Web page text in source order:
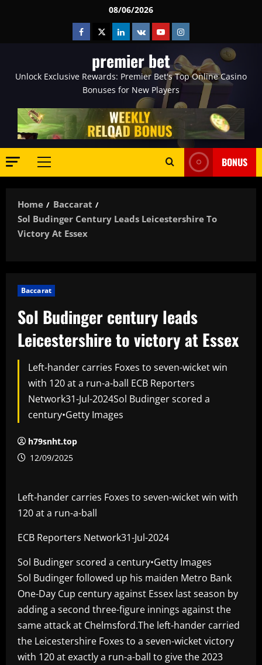
08/06/2026
Facebook
TwitterLinkedin
VK YoutubeInstagram
premier bet
Unlock Exclusive Rewards: Premier Bet's Top Online Casino
Bonuses for New Players
Primary
BONUS
Home
Baccarat
Sol Budinger Century Leads Leicestershire To
Victory At Essex
Baccarat
Sol Budinger century leads
Leicestershire to victory at Essex
Left-hander carries Foxes to seven-wicket win
with 120 at a run-a-ball ECB Reporters
Network31-Jul-2024Sol Budinger scored a
century•Getty Images
h79snht.top
12/09/2025
Left-hander carries Foxes to seven-wicket win with
120 at a run-a-ball
ECB Reporters Network31-Jul-2024
Sol Budinger scored a century•Getty Images
Sol Budinger followed up his maiden Metro Bank
One-Day Cup century against Essex last season by
adding a second three-figure innings against the
same attack at Chelmsford.The left-hander carried
the Leicestershire Foxes to a seven-wicket victory
with 120 at exactly a run-a-ball to give the 2023